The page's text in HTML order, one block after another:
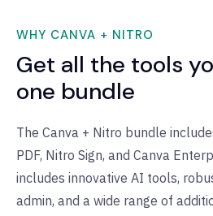
WHY CANVA + NITRO
Get all the tools
one bundle
The Canva + Nitro bundle
PDF, Nitro Sign, and Canva
includes innovative AI tools,
admin, and a wide range of